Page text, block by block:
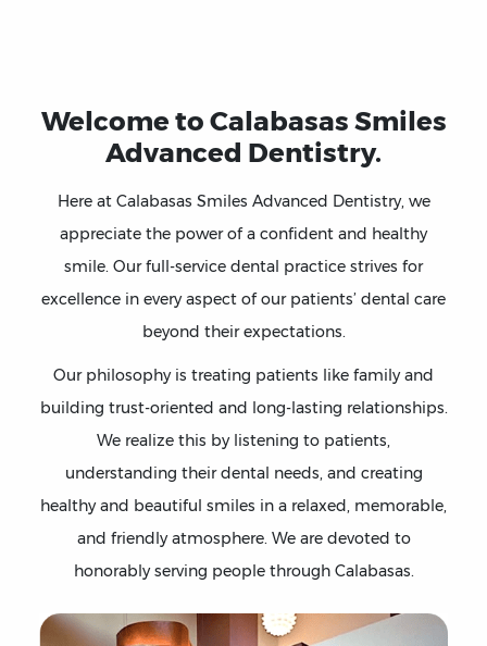
Welcome to Calabasas Smiles
Advanced Dentistry.
Here at Calabasas Smiles Advanced Dentistry, we
appreciate the power of a confident and healthy
smile. Our full-service dental practice strives for
excellence in every aspect of our patients’ dental care
beyond their expectations.
Our philosophy is treating patients like family and
building trust-oriented and long-lasting relationships.
We realize this by listening to patients,
understanding their dental needs, and creating
healthy and beautiful smiles in a relaxed, memorable,
and friendly atmosphere. We are devoted to
honorably serving people through Calabasas.